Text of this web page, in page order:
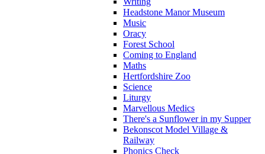
Headstone Manor Museum
Music
Oracy
Forest School
Coming to England
Maths
Hertfordshire Zoo
Science
Liturgy
Marvellous Medics
There's a Sunflower in my Supper
Bekonscot Model Village &
Railway
Phonics Check